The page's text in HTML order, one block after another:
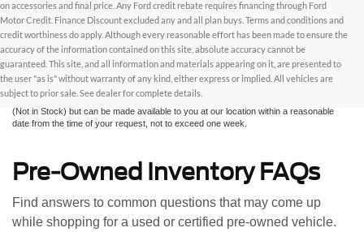
on accessories and final price. Any Ford credit rebate requires financing through Ford
Motor Credit. Finance Discount excluded any and all plan buys. Terms and conditions and
credit worthiness do apply. Although every reasonable effort has been made to ensure the
accuracy of the information contained on this site, absolute accuracy cannot be
guaranteed. This site, and all information and materials appearing on it, are presented to
the user "as is" without warranty of any kind, either express or implied. All vehicles are
subject to prior sale. See dealer for complete details.
Although every reasonable effort has been made to ensure the accuracy of the
information contained on this site, absolute accuracy cannot be guaranteed. This site,
and all information and materials appearing on it, are presented to the user "as is"
without warranty of any kind, either express or implied. All vehicles are subject to prior
sale. All prices are plus taxes, title, license, and fees - vehicle prices include $799
dealer fee. ‡Vehicles shown at different locations are not currently in our inventory
(Not in Stock) but can be made available to you at our location within a reasonable
date from the time of your request, not to exceed one week.
Pre-Owned Inventory FAQs
Find answers to common questions that may come up
while shopping for a used or certified pre-owned vehicle.